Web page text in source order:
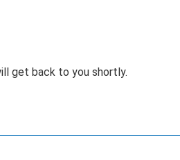
get back to you shortly.